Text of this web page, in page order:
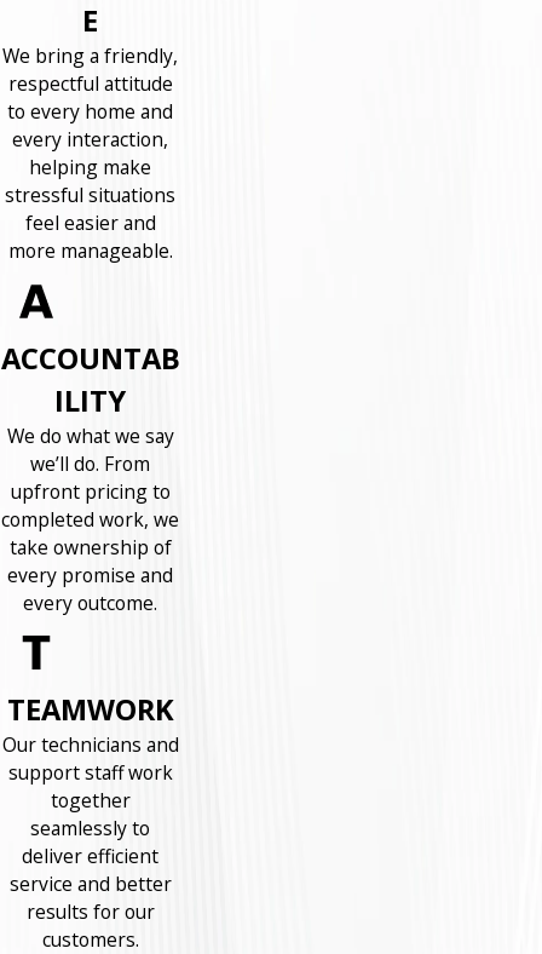
E
We bring a friendly,
respectful attitude
to every home and
every interaction,
helping make
stressful situations
feel easier and
more manageable.
ACCOUNTAB
ILITY
We do what we say
we’ll do. From
upfront pricing to
completed work, we
take ownership of
every promise and
every outcome.
TEAMWORK
Our technicians and
support staff work
together
seamlessly to
deliver efficient
service and better
results for our
customers.